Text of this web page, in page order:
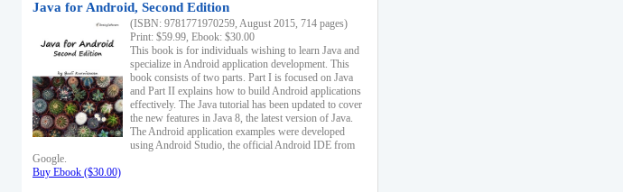
Java for Android, Second Edition
(ISBN: 9781771970259, August 2015, 714 pages)
Print: $59.99, Ebook: $30.00
This book is for individuals wishing to learn Java and
specialize in Android application development. This
book consists of two parts. Part I is focused on Java
and Part II explains how to build Android applications
effectively. The Java tutorial has been updated to cover
the new features in Java 8, the latest version of Java.
The Android application examples were developed
using Android Studio, the official Android IDE from
Google.
Buy Ebook ($30.00)